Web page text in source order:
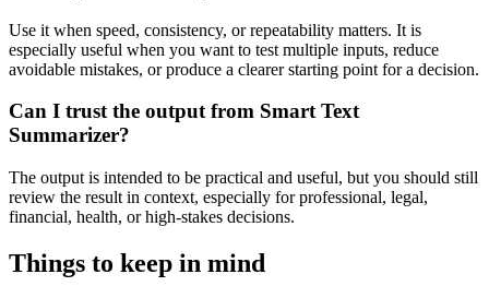
Use it when speed, consistency, or repeatability matters. It is
especially useful when you want to test multiple inputs, reduce
avoidable mistakes, or produce a clearer starting point for a decision.
Can I trust the output from Smart Text
Summarizer?
The output is intended to be practical and useful, but you should still
review the result in context, especially for professional, legal,
financial, health, or high-stakes decisions.
Things to keep in mind